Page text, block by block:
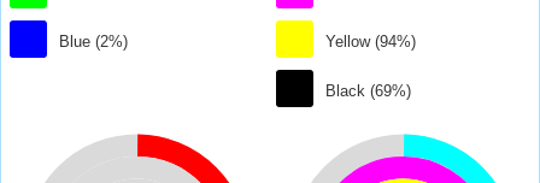
Blue (2%) Yellow (94%)
Black (69%)